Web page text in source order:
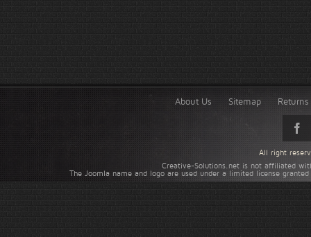
About Us Sitemap
Creative-Solutions.net is not affiliated
The Joomla name and logo are used under a limited license
All right